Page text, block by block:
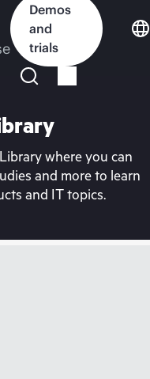
Demos
and
trials
where you can
and more to learn
and IT topics.